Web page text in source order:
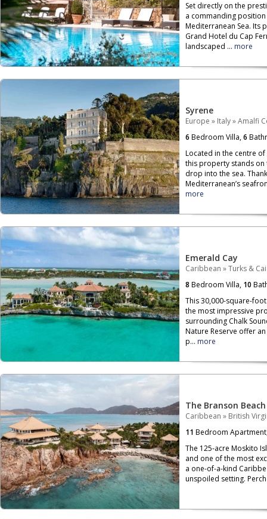
Set directly on the
a commanding
Mediterranean Sea. Its
Grand Hotel du Cap
landscaped ... more
Syrene
Europe » Italy»Amalfi
6 Bedroom Villa,6
Located in the centre
this property stands
drop into the sea.
Mediterranean’s
more
Emerald Cay
Caribbean »Turks &
8 Bedroom Villa, 10
This 30,000-square-
the most impressive
surrounding Chalk
Nature Reserve offer
p... more
The Branson
Caribbean » British
11 Bedroom
The 125-acre Moskito
and one of the most
a one-of-a-kind
unspoiled setting.